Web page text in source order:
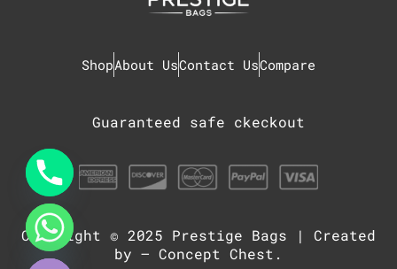
ShopAbout UsContact UsCompare
Guaranteed safe ckeckout
Copyright © 2025 Prestige Bags | Created
by – Concept Chest .
Hide
chaty